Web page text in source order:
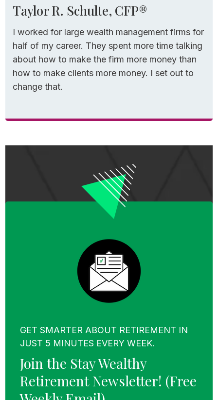
Taylor R. Schulte, CFP®
I worked for large wealth management firms for
half of my career. They spent more time talking
about how to make the firm more money than
how to make clients more money. I set out to
change that.
GET SMARTER ABOUT RETIREMENT IN
JUST 5 MINUTES EVERY WEEK.
Join the Stay Wealthy
Retirement Newsletter! (Free